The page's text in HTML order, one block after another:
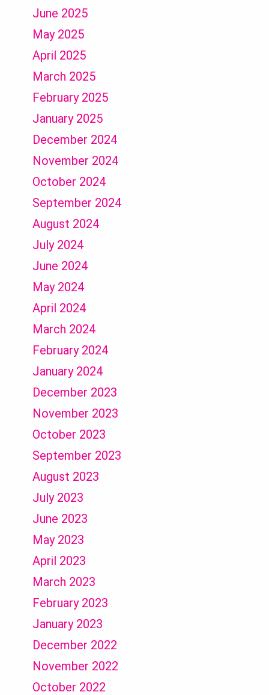
June 2025
May 2025
April 2025
March 2025
February 2025
January 2025
December 2024
November 2024
October 2024
September 2024
August 2024
July 2024
June 2024
May 2024
April 2024
March 2024
February 2024
January 2024
December 2023
November 2023
October 2023
September 2023
August 2023
July 2023
June 2023
May 2023
April 2023
March 2023
February 2023
January 2023
December 2022
November 2022
October 2022